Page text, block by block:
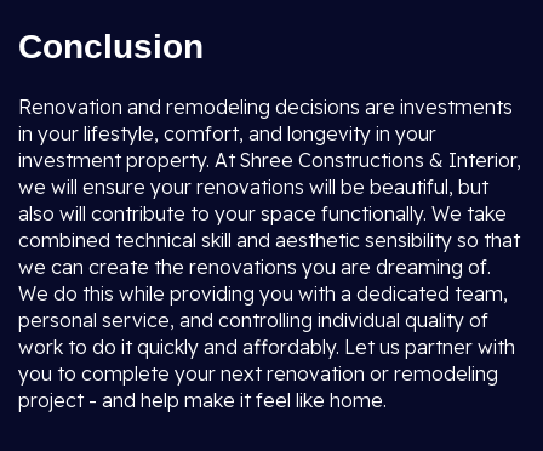
Conclusion
Renovation and remodeling decisions are investments
in your lifestyle, comfort, and longevity in your
investment property. At Shree Constructions & Interior,
we will ensure your renovations will be beautiful, but
also will contribute to your space functionally. We take
combined technical skill and aesthetic sensibility so that
we can create the renovations you are dreaming of.
We do this while providing you with a dedicated team,
personal service, and controlling individual quality of
work to do it quickly and affordably. Let us partner with
you to complete your next renovation or remodeling
project - and help make it feel like home.